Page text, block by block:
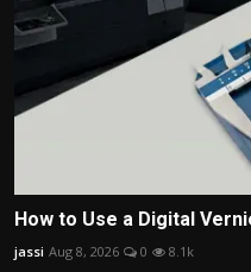
How to Use a Digital
jassi Aug 8, 2026 0 8.1k